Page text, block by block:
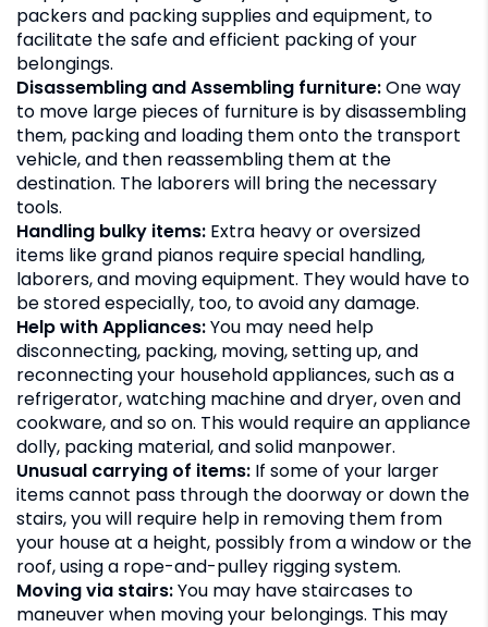
packers and packing supplies and equipment, to
facilitate the safe and efficient packing of your
belongings.
Disassembling and Assembling furniture:One way
to move large pieces of furniture is by disassembling
them, packing and loading them onto the transport
vehicle, and then reassembling them at the
destination. The laborers will bring the necessary
tools.
Handling bulky items: Extra heavy or oversized
items like grand pianos require special handling,
laborers, and moving equipment. They would have to
be stored especially, too, to avoid any damage.
Help with Appliances:You may need help
disconnecting, packing, moving, setting up, and
reconnecting your household appliances, such as a
refrigerator, watching machine and dryer, oven and
cookware, and so on. This would require an appliance
dolly, packing material, and solid manpower.
Unusual carrying of items: If some of your larger
items cannot pass through the doorway or down the
stairs, you will require help in removing them from
your house at a height, possibly from a window or the
roof, using a rope-and-pulley rigging system.
Moving via stairs:You may have staircases to
maneuver when moving your belongings. This may